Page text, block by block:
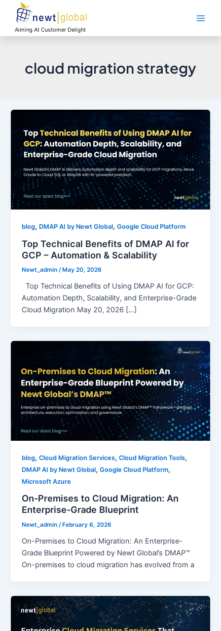
contentAiming At Customer Delight
cloud migration strategy
blog, DMAP AI by Newt Global,Google Cloud Platform
Top Technical Benefits of DMAP AI for
GCP – Automation & Scalability
Newt_admin/ May 20, 2026
Top Technical Benefits of Using DMAP AI for GCP:
Automation Depth, Scalability, and Enterprise-Grade
Cloud Migration May 20, 2026 […]
blog,Cloud Migration Services,Cloud Migration Tools,
DMAP AI by Newt Global,Google Cloud Platform,
Microsoft Azure
On-Premises to Cloud Migration: An
Enterprise-Grade Blueprint
Newt_admin/ February 6, 2026
On-Premises to Cloud Migration: An Enterprise-
Grade Blueprint Powered by Newt Global’s DMAP™
On-premises to cloud migration has evolved from a